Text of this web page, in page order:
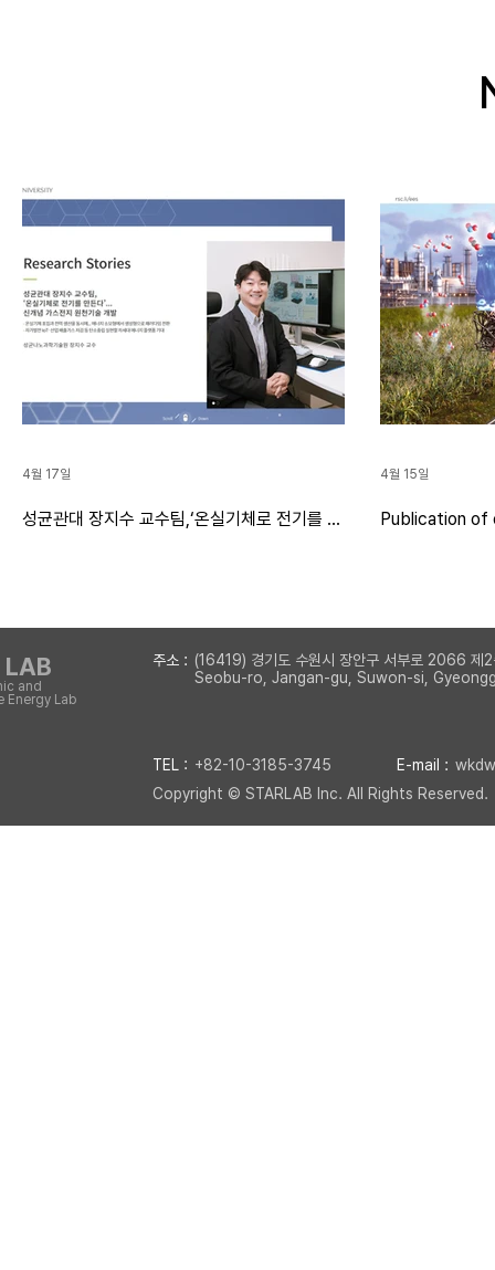
성균관대 장지수 교수팀,‘온실기체로 전기를 만
4월 17일
Publication of
4월 15일
LAB
and
Energy Lab
주소 : (16419) 경기도 수원시 장안구 서부로 2066 제2
Seobu-ro, Jangan-gu, Suwon-si,
TEL : +82-10-3185-3745 E-mail :
Copyright © STARLAB Inc. All Rights Reserved.